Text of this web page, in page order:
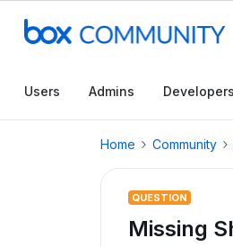
Users Admins Developers
Home Community
QUESTION
Missing